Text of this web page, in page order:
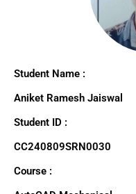
Student Name :
Aniket Ramesh Jaiswal
Student ID :
CC240809SRN0030
Course :